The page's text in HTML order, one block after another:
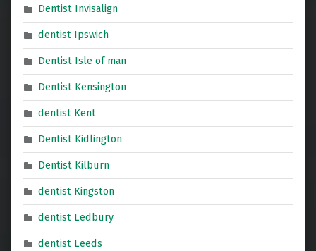
Dentist Invisalign
dentist Ipswich
Dentist Isle of man
Dentist Kensington
dentist Kent
Dentist Kidlington
Dentist Kilburn
dentist Kingston
dentist Ledbury
dentist Leeds